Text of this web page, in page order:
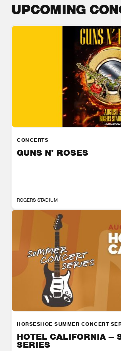
UPCOMING
CONCERTS
GUNS N' ROSES
ROGERS STADIUM
HORSESHOE SUMMER CONCERT
HOTEL CALIFORNIA –
SERIES